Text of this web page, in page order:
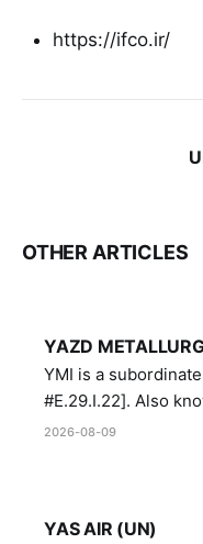
https://ifco.ir/
OTHER ARTICLES
YAZD
YMI is a
#E.29.I.22]. Also known as Yazd Ammunition
Manufacturing and
2026-08-09
YAS AIR (UN)